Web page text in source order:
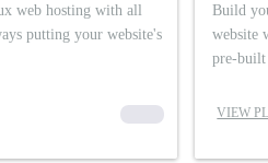
web hosting with all
putting your website's
00000
Build
website
pre-built
VIEW